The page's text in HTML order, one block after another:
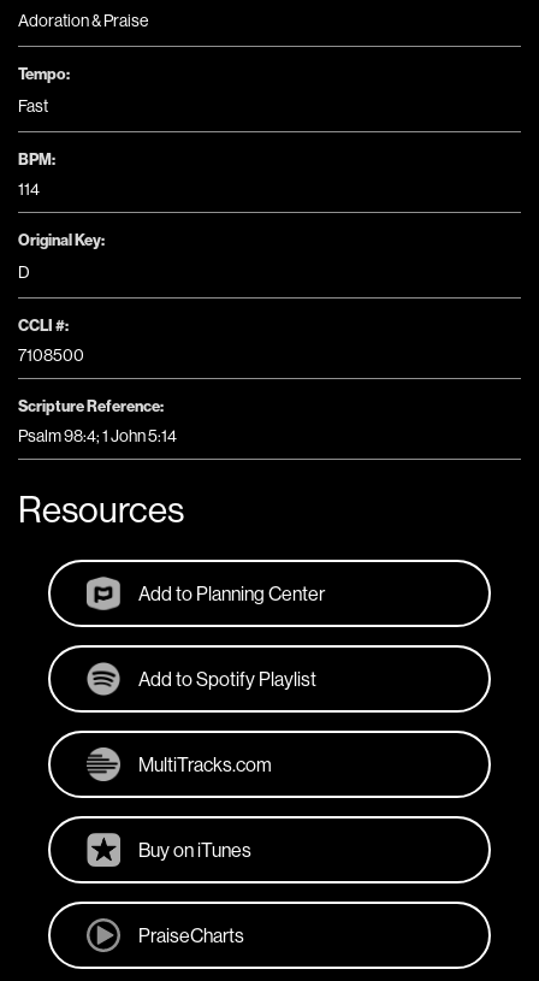
Adoration & Praise
Tempo:
Fast
BPM:
114
Original Key:
D
CCLI #:
7108500
Scripture Reference:
Psalm 98:4; 1 John 5:14
Resources
Add to Planning Center
Add to Spotify Playlist
MultiTracks.com
Buy on iTunes
PraiseCharts